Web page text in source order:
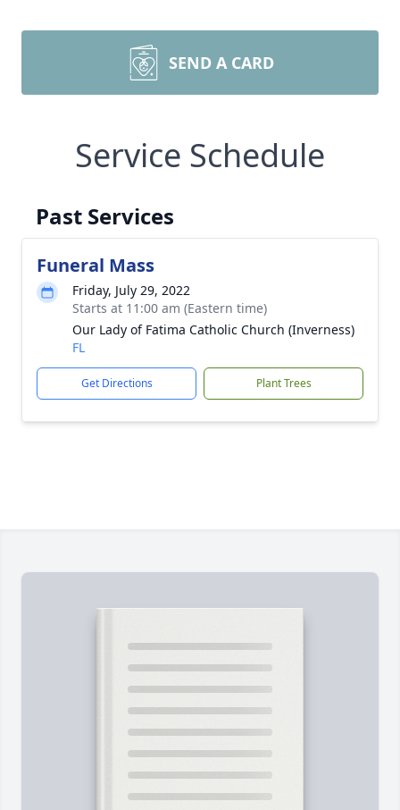
SEND A CARD
Service Schedule
Past Services
Funeral Mass
Friday, July 29, 2022
Starts at 11:00 am (Eastern time)
Our Lady of Fatima Catholic Church (Inverness)
FL
Get Directions Plant Trees